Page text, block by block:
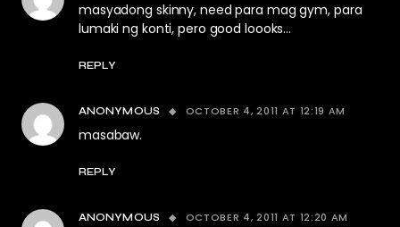
masyadong skinny, need para mag gym, para
lumaki ng konti, pero good loooks…
REPLY
ANONYMOUS OCTOBER 4, 2011 AT 12:19 AM
masabaw.
REPLY
ANONYMOUS OCTOBER 4, 2011 AT 12:20 AM